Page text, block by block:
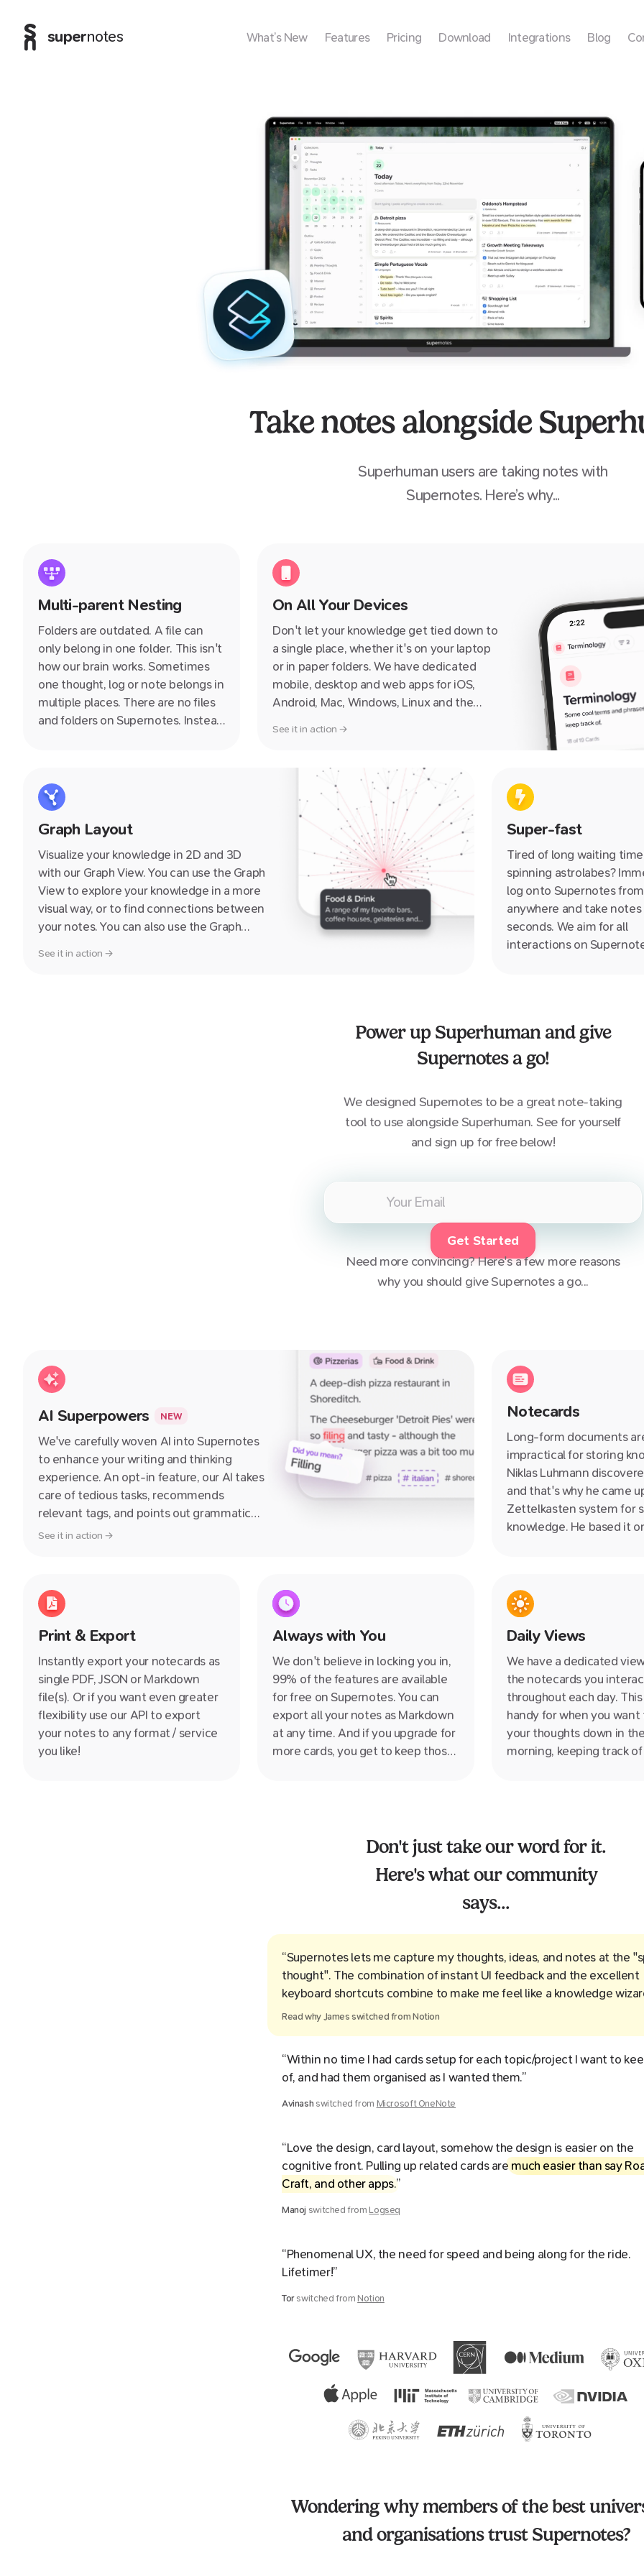
supernotes What’s New Features Pricing Download Integrations Blog
Take notes alongside
Superhuman users are taking notes with
Supernotes. Here’s why...
Multi-parent Nesting
Folders are outdated. A file can
only belong in one folder. This isn't
how our brain works. Sometimes
one thought, log or note belongs in
multiple places. There are no files
and folders on Supernotes. Instead
On All Your Devices
Don't let your knowledge get tied down to
a single place, whether it's on your laptop
or in paper folders. We have dedicated
mobile, desktop and web apps for iOS,
Android, Mac, Windows, Linux and the
to your grandad's PC.
See it in action →
Graph Layout
Visualize your knowledge in 2D and 3D
with our Graph View. You can use the Graph
View to explore your knowledge in a more
visual way, or to find connections between
your notes. You can also use the Graph
See it in action →
Super-fast
Tired of long waiting
spinning astrolabes?
log onto Supernotes from
anywhere and take notes
seconds. We aim for all
interactions on
Power up Superhumanand give
Supernotes a go!
We designed Supernotes to be a great note-taking
tool to use alongside Superhuman. See for yourself
and sign up for free below!
Get Started
Need more convincing? Here's a few more reasons
why you should give Supernotes a go...
AI Superpowers NEW
We've carefully woven AI into Supernotes
to enhance your writing and thinking
experience. An opt-in feature, our AI takes
care of tedious tasks, recommends
relevant tags, and points out grammatical
errors and areas for improvement in your
See it in action →
Notecards
Long-form documents
impractical for storing
Niklas Luhmann
and that's why he came
Zettelkasten system for
knowledge. He based it
and so much more. Wave
to those esoteric
structures we have relied
100s of years which just
Print & Export
Instantly export your notecards as
single PDF, JSON or Markdown
file(s). Or if you want even greater
flexibility use our API to export
your notes to any format / service
you like!
Always with You
We don't believe in locking you in,
99% of the features are available
for free on Supernotes. You can
export all your notes as Markdown
at any time. And if you upgrade for
more cards, you get to keep those
Daily Views
We have a dedicated
the notecards you
throughout each day.
handy for when you
your thoughts down in the
morning, keeping track
Don't just take our word for it.
Here's what our community
says...
“Supernotes lets me capture my thoughts, ideas, and notes at the
thought". The combination of instant UI feedback and the excellent
keyboard shortcuts combine to make me feel like a knowledge
Read why James switched from Notion
“Within no time I had cards setup for each topic/project I want to
of, and had them organised as I wanted them.”
Avinash switched from Microsoft OneNote
“Love the design, card layout, somehow the design is easier on the
cognitive front. Pulling up related cards are much easier than say
Craft, and other apps.”
Manoj switched from Logseq
“Phenomenal UX, the need for speed and being along for the ride.
Lifetimer!”
Tor switched from Notion
Wondering why members of the best
and organisations trust Supernotes?